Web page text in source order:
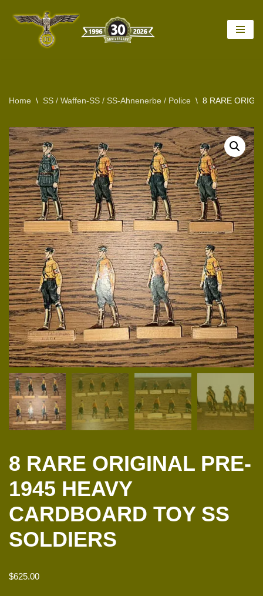
Home \ SS / Waffen-SS / SS-Ahnenerbe / Police \ 8 RARE
8 RARE ORIGINAL PRE-
1945 HEAVY
CARDBOARD TOY SS
SOLDIERS
$625.00